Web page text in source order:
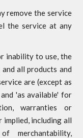
remove the service
the service at any
inability to use, the
all products and
are (except as
'as available' for
warranties or
including all
merchantability,